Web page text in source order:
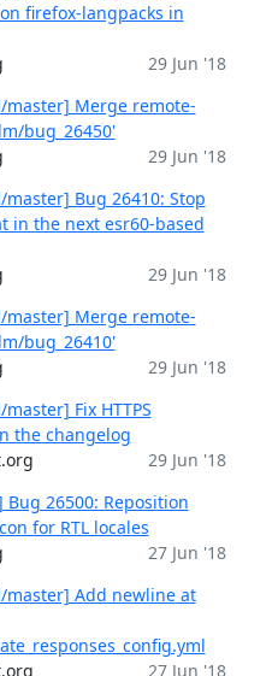
firefox-langpacks in
29 Jun '18
Merge remote-
bug_26450'
29 Jun '18
Bug 26410: Stop
in the next esr60-based
29 Jun '18
Merge remote-
bug_26410'
29 Jun '18
Fix HTTPS
the changelog
29 Jun '18
26500: Reposition
for RTL locales
27 Jun '18
Add newline at
27 Jun '18